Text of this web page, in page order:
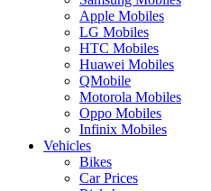
Apple Mobiles
LG Mobiles
HTC Mobiles
Huawei Mobiles
QMobile
Motorola Mobiles
Oppo Mobiles
Infinix Mobiles
Vehicles
Bikes
Car Prices